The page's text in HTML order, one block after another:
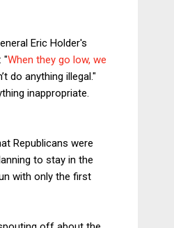
Eric Holder's
"When they go low, we
do anything illegal."
inappropriate.
Republicans were
to stay in the
with only the first